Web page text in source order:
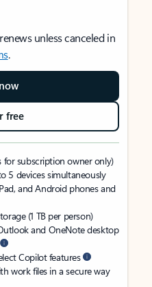
unless canceled in
.
free
for subscription owner only)
5 devices simultaneously
and Android phones and
(1 TB per person)
and OneNote desktop
Copilot features
work files in a secure way